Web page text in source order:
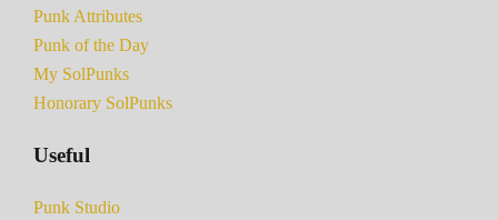
Punk Attributes
Punk of the Day
My SolPunks
Honorary SolPunks
Useful
Punk Studio